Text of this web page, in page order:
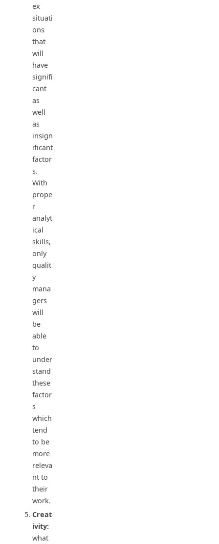
ex
situati
ons
that
will
have
signifi
cant
as
well
as
insign
ificant
factor
s.
With
prope
r
analyt
ical
skills,
only
qualit
y
mana
gers
will
be
able
to
under
stand
these
factor
s
which
tend
to be
more
releva
nt to
their
work.
Creat
ivity:
what